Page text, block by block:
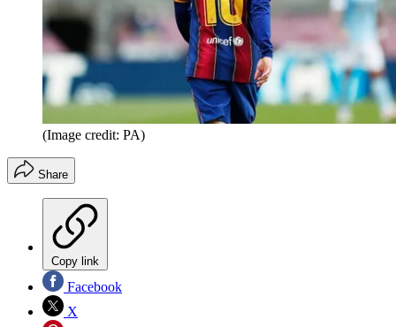
(Image credit: PA)
Share
Copy link
Facebook
X